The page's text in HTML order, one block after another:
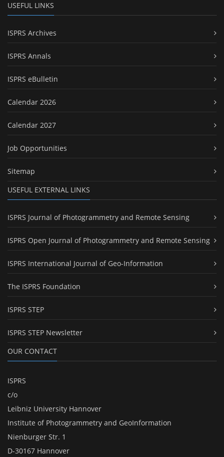
USEFUL LINKS
ISPRS Archives
ISPRS Annals
ISPRS eBulletin
Calendar 2026
Calendar 2027
Job Opportunities
Sitemap
USEFUL EXTERNAL LINKS
ISPRS Journal of Photogrammetry and Remote Sensing
ISPRS Open Journal of Photogrammetry and Remote Sensing
ISPRS International Journal of Geo-Information
The ISPRS Foundation
ISPRS STEP
ISPRS STEP Newsletter
OUR CONTACT
ISPRS
c/o
Leibniz University Hannover
Institute of Photogrammetry and GeoInformation
Nienburger Str. 1
D-30167 Hannover